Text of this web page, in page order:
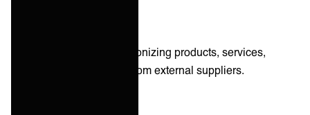
combining and synchronizing products, services,
systems, or software from external suppliers.